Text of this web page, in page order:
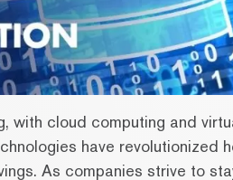
with cloud computing and
have revolutionized
As companies strive to